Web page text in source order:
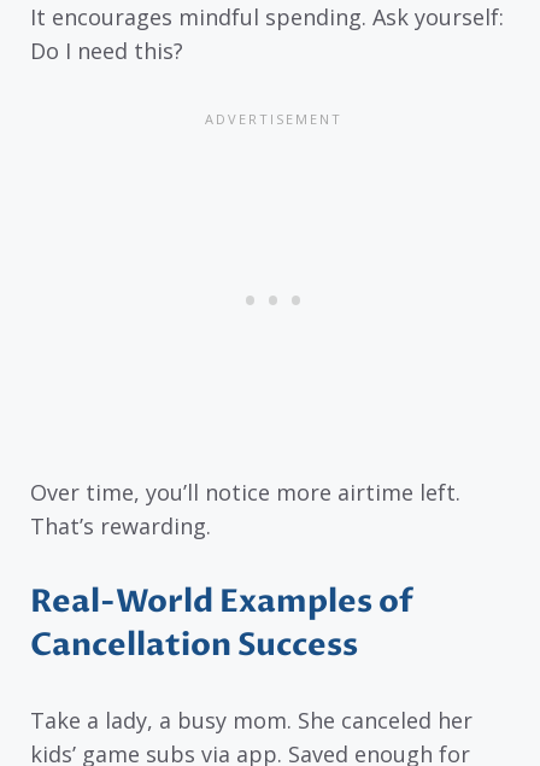
It encourages mindful spending. Ask yourself:
Do I need this?
Over time, you’ll notice more airtime left.
That’s rewarding.
Real-World Examples of
Cancellation Success
Take a lady, a busy mom. She canceled her
kids’ game subs via app. Saved enough for